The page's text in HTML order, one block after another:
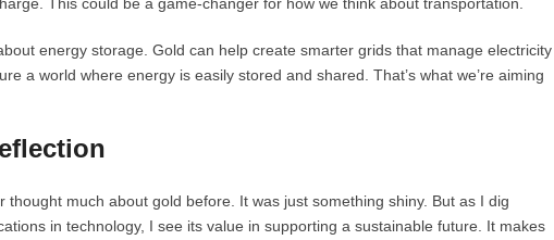
energy storage. Gold can help create smarter grids that manage electricity
a world where energy is easily stored and shared. That’s what we’re aiming
thought much about gold before. It was just something shiny. But as I dig
in technology, I see its value in supporting a sustainable future. It makes